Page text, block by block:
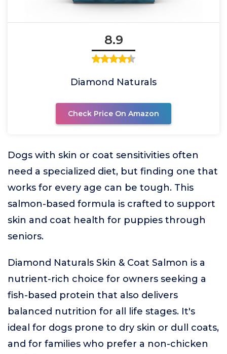
8.9
Diamond Naturals
Check Price On Amazon
Dogs with skin or coat sensitivities often
need a specialized diet, but finding one that
works for every age can be tough. This
salmon-based formula is crafted to support
skin and coat health for puppies through
seniors.
Diamond Naturals Skin & Coat Salmon is a
nutrient-rich choice for owners seeking a
fish-based protein that also delivers
balanced nutrition for all life stages. It's
ideal for dogs prone to dry skin or dull coats,
and for families who prefer a non-chicken